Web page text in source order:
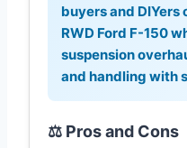
buyers and
RWD Ford F-150
suspension
and handling with
⚖️ Pros and Cons